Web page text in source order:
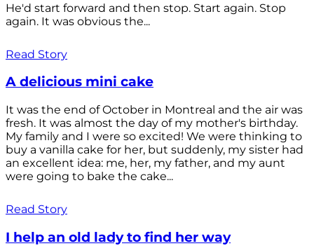
He'd start forward and then stop. Start again. Stop
again. It was obvious the...
Read Story
A delicious mini cake
It was the end of October in Montreal and the air was
fresh. It was almost the day of my mother's birthday.
My family and I were so excited! We were thinking to
buy a vanilla cake for her, but suddenly, my sister had
an excellent idea: me, her, my father, and my aunt
were going to bake the cake...
Read Story
I help an old lady to find her way